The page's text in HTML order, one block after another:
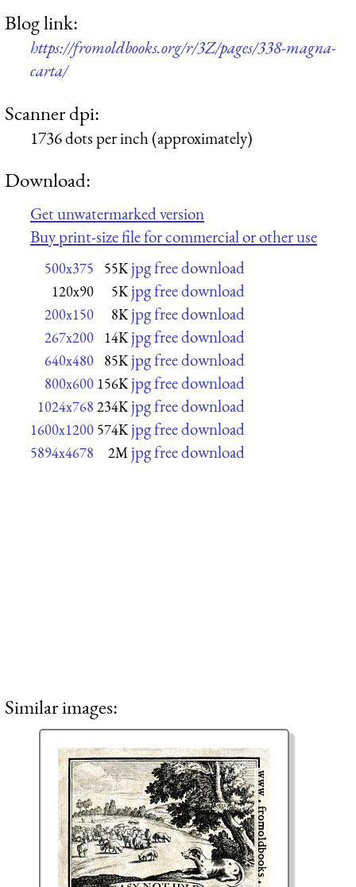
Blog link:
https://fromoldbooks.org/r/3Z/pages/338-magna-
carta/
Scanner dpi:
1736 dots per inch (approximately)
Download:
Get unwatermarked version
Buy print-size file for commercial or other use
500x375 55K jpg free download
120x90 5K jpg free download
200x150 8K jpg free download
267x200 14K jpg free download
640x480 85K jpg free download
800x600 156K jpg free download
1024x768 234K jpg free download
1600x1200 574K jpg free download
5894x4678 2M jpg free download
Similar images: